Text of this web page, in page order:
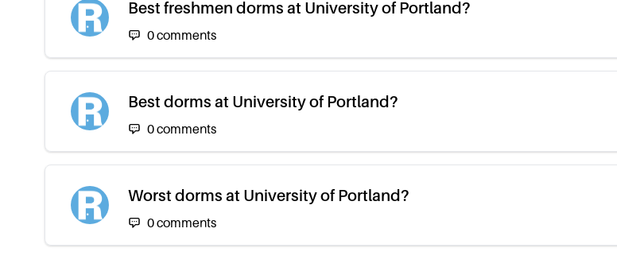
Best freshmen dorms at University of Portland?
0comments
Best dorms at University of Portland?
0comments
Worst dorms at University of Portland?
0comments